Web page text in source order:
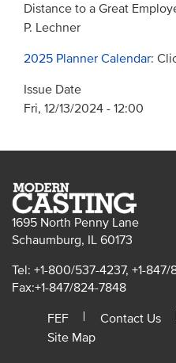
Distance to a Great
P. Lechner
2025 Planner Calendar:
Issue Date
Fri, 12/13/2024 - 12:00
1695 North Penny Lane
Schaumburg, IL 60173
Tel: +1-800/537-4237, +1-847/
Fax:+1-847/824-7848
FEF
Contact Us
Site Map